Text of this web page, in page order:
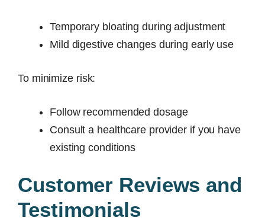
Temporary bloating during adjustment
Mild digestive changes during early use
To minimize risk:
Follow recommended dosage
Consult a healthcare provider if you have
existing conditions
Customer Reviews and
Testimonials